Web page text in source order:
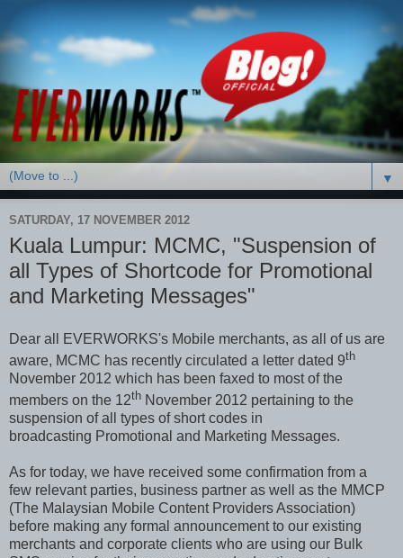
▼
SATURDAY, 17 NOVEMBER 2012
Kuala Lumpur: MCMC, "Suspension of
all Types of Shortcode for Promotional
and Marketing Messages"
Dear all EVERWORKS's Mobile merchants, as all of us are
aware, MCMC has recently circulated a letter dated 9th
November 2012 which has been faxed to most of the
members on the 12th November 2012 pertaining to the
suspension of all types of short codes in
broadcasting Promotional and Marketing Messages.
As for today, we have received some confirmation from a
few relevant parties, business partner as well as the MMCP
(The Malaysian Mobile Content Providers Association)
before making any formal announcement to our existing
merchants and corporate clients who are using our Bulk